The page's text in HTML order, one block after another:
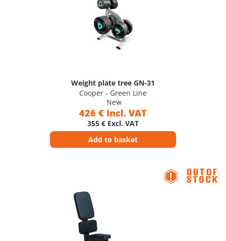
Weight plate tree GN-31
Cooper - Green Line
New
426 € Incl. VAT
355 € Excl. VAT
Add to basket